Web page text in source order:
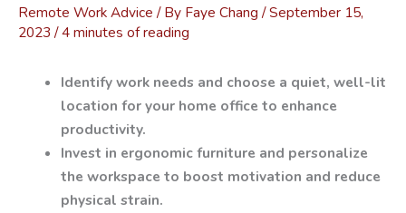
Remote Work Advice/ By Faye Chang/September 15,
2023/4 minutes of reading
Identify work needs and choose a quiet, well-lit
location for your home office to enhance
productivity.
Invest in ergonomic furniture and personalize
the workspace to boost motivation and reduce
physical strain.